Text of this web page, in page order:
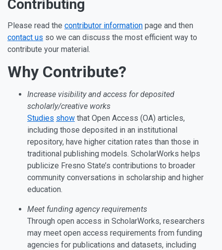
Contributing
Please read the contributor information page and then
contact us so we can discuss the most efficient way to
contribute your material.
Why Contribute?
Increase visibility and access for deposited
scholarly/creative works
Studies show that Open Access (OA) articles,
including those deposited in an institutional
repository, have higher citation rates than those in
traditional publishing models. ScholarWorks helps
publicize Fresno State’s contributions to broader
community conversations in scholarship and higher
education.
Meet funding agency requirements
Through open access in ScholarWorks, researchers
may meet open access requirements from funding
agencies for publications and datasets, including